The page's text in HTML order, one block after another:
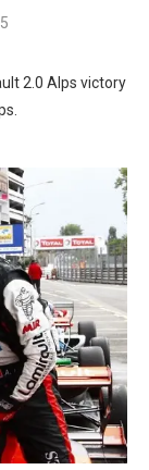
2.0 Alps victory